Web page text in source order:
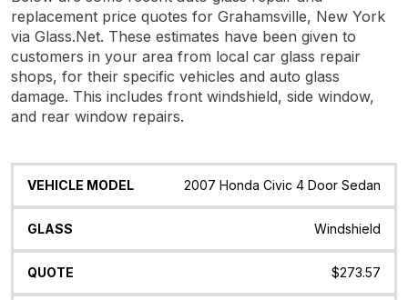
replacement price quotes for Grahamsville, New York
via Glass.Net. These estimates have been given to
customers in your area from local car glass repair
shops, for their specific vehicles and auto glass
damage. This includes front windshield, side window,
and rear window repairs.
Vehicle
Glass Quote Date Location
2007 Honda Civic 4 Door Sedan
Windshield
$273.57